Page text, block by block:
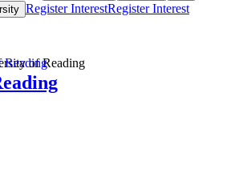
Register InterestRegister Interest